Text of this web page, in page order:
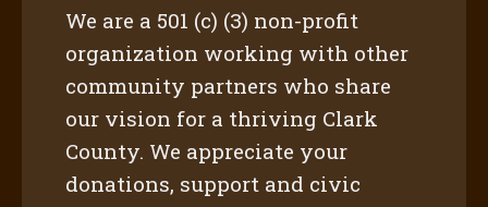
We are a 501 (c) (3) non-profit
organization working with other
community partners who share
our vision for a thriving Clark
County. We appreciate your
donations, support and civic